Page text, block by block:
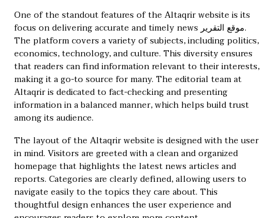
One of the standout features of the Altaqrir website is its
focus on delivering accurate and timely news موقع التقرير.
The platform covers a variety of subjects, including politics,
economics, technology, and culture. This diversity ensures
that readers can find information relevant to their interests,
making it a go-to source for many. The editorial team at
Altaqrir is dedicated to fact-checking and presenting
information in a balanced manner, which helps build trust
among its audience.
The layout of the Altaqrir website is designed with the user
in mind. Visitors are greeted with a clean and organized
homepage that highlights the latest news articles and
reports. Categories are clearly defined, allowing users to
navigate easily to the topics they care about. This
thoughtful design enhances the user experience and